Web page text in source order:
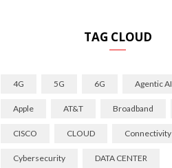
TAG CLOUD
4G 5G 6G Agentic AI
Apple AT&T Broadband
CISCO CLOUD Connectivity
Cybersecurity DATA CENTER